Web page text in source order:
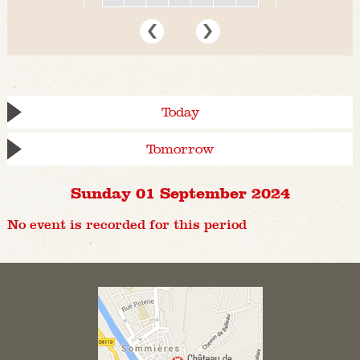
Today
Tomorrow
Sunday 01 September 2024
No event is recorded for this period